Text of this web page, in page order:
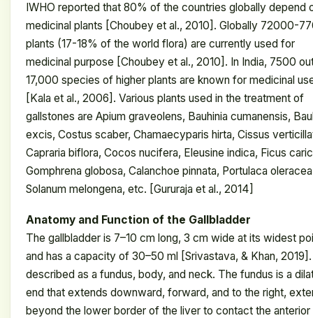
IWHO reported that 80% of the countries globally depend
medicinal plants [Choubey et al., 2010]. Globally 72000-
plants (17-18% of the world flora) are currently used for
medicinal purpose [Choubey et al., 2010]. In India, 7500
17,000 species of higher plants are known for medicinal
[Kala et al., 2006]. Various plants used in the treatment of
gallstones are Apium graveolens, Bauhinia cumanensis,
excis, Costus scaber, Chamaecyparis hirta, Cissus
Capraria biflora, Cocos nucifera, Eleusine indica, Ficus
Gomphrena globosa, Calanchoe pinnata, Portulaca
Solanum melongena, etc. [Gururaja et al., 2014]
Anatomy and Function of the Gallbladder
The gallbladder is 7–10 cm long, 3 cm wide at its widest
and has a capacity of 30–50 ml [Srivastava, & Khan,
described as a fundus, body, and neck. The fundus is a
end that extends downward, forward, and to the right,
beyond the lower border of the liver to contact the anterior